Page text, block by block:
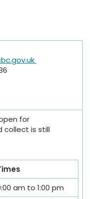
for
collect is still
am to 1:00 pm